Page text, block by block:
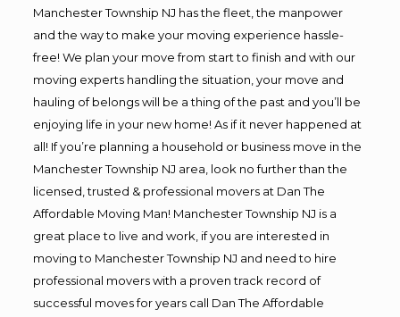
Manchester Township NJ has the fleet, the manpower
and the way to make your moving experience hassle-
free! We plan your move from start to finish and with our
moving experts handling the situation, your move and
hauling of belongs will be a thing of the past and you’ll be
enjoying life in your new home! As if it never happened at
all! If you’re planning a household or business move in the
Manchester Township NJ area, look no further than the
licensed, trusted & professional movers at Dan The
Affordable Moving Man! Manchester Township NJ is a
great place to live and work, if you are interested in
moving to Manchester Township NJ and need to hire
professional movers with a proven track record of
successful moves for years call Dan The Affordable